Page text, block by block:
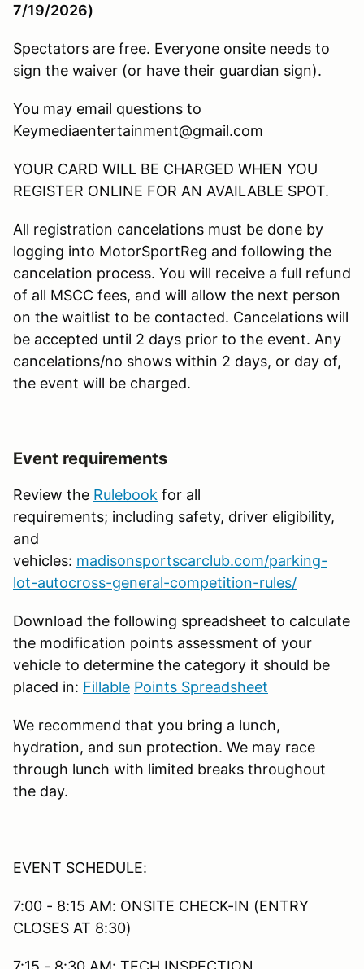
7/19/2026)
Spectators are free. Everyone onsite needs to
sign the waiver (or have their guardian sign).
You may email questions to
Keymediaentertainment@gmail.com
YOUR CARD WILL BE CHARGED WHEN YOU
REGISTER ONLINE FOR AN AVAILABLE SPOT.
All registration cancelations must be done by
logging into MotorSportReg and following the
cancelation process. You will receive a full refund
of all MSCC fees, and will allow the next person
on the waitlist to be contacted. Cancelations will
be accepted until 2 days prior to the event. Any
cancelations/no shows within 2 days, or day of,
the event will be charged.
Event requirements
Review the Rulebook for all
requirements; including safety, driver eligibility,
and
vehicles: madisonsportscarclub.com/parking-
lot-autocross-general-competition-rules/
Download the following spreadsheet to calculate
the modification points assessment of your
vehicle to determine the category it should be
placed in: Fillable Points Spreadsheet
We recommend that you bring a lunch,
hydration, and sun protection. We may race
through lunch with limited breaks throughout
the day.
EVENT SCHEDULE:
7:00 - 8:15 AM: ONSITE CHECK-IN (ENTRY
CLOSES AT 8:30)